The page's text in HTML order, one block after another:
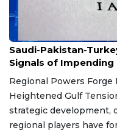
Aug 9, 2026
Saudi-Pakistan-
Signals of
Regional Powers
Heightened Gulf
strategic development,
regional players have